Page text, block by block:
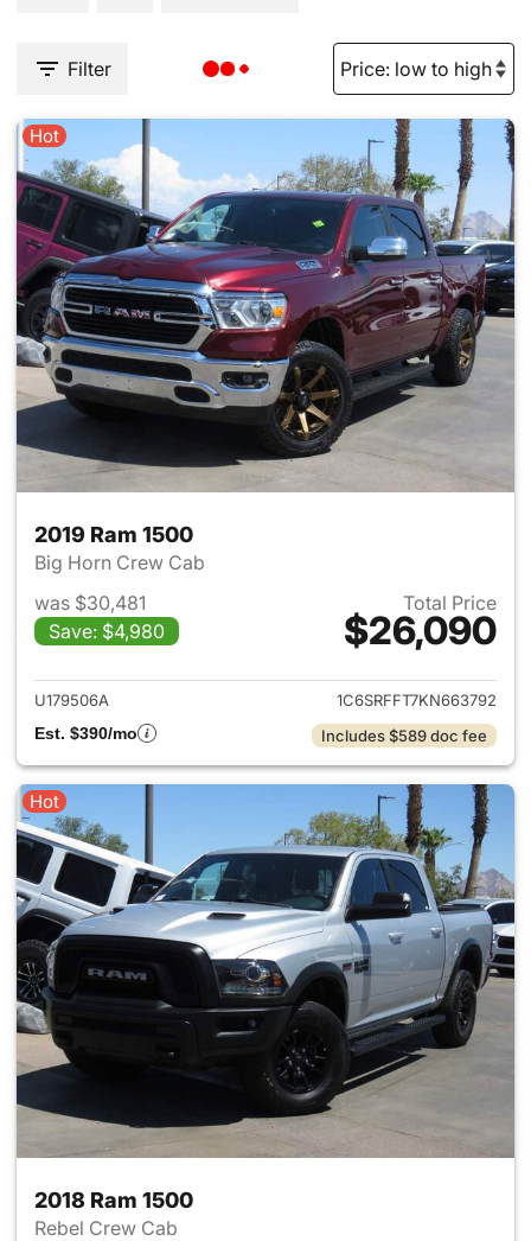
Filter
Hot
2019 Ram 1500
Big Horn Crew Cab
was $30,481
Save: $4,980
Total Price
$26,090
View details for 2019 Ram
U179506A
1C6SRFFT7KN663792
Est. $390/mo
Includes $589 doc fee
Hot
2018 Ram 1500
Rebel Crew Cab